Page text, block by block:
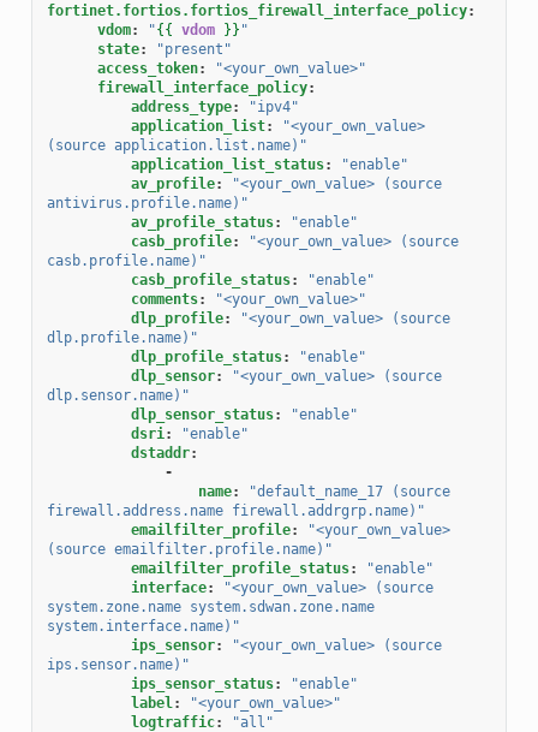
fortinet.fortios.fortios_firewall_interface_policy:
vdom: "{{ vdom }} "
state:
"present"
access_token:
"<your_own_value>"
firewall_interface_policy:
address_type:
"ipv4"
application_list:
"<your_own_value>
(source application.list.name)"
application_list_status:
"enable"
av_profile: "<your_own_value>
(source
antivirus.profile.name)"
av_profile_status:
"enable"
casb_profile: "<your_own_value>
(source
casb.profile.name)"
casb_profile_status:
"enable"
comments:
"<your_own_value>"
dlp_profile: "<your_own_value>
(source
dlp.profile.name)"
dlp_profile_status:
"enable"
dlp_sensor: "<your_own_value>
(source
dlp.sensor.name)"
dlp_sensor_status:
"enable"
dsri:
"enable"
dstaddr:
-
name: "default_name_17
(source
firewall.address.name firewall.addrgrp.name)"
emailfilter_profile:
"<your_own_value>
(source emailfilter.profile.name)"
emailfilter_profile_status:
"enable"
interface: "<your_own_value>
(source
system.zone.name system.sdwan.zone.name
system.interface.name)"
ips_sensor: "<your_own_value>
(source
ips.sensor.name)"
ips_sensor_status:
"enable"
label:
"<your_own_value>"
logtraffic:
"all"